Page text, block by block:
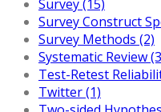
Survey (15)
Survey Construct
Survey Methods (2)
Systematic Review
Test-Retest
Twitter (1)